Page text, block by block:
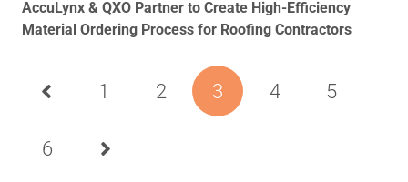
AccuLynx & ​​QXO Partner to Create High-Efficiency
Material Ordering Process for Roofing Contractors
1 2 3 4 5
6